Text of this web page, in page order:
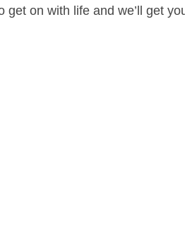
on with life and we’ll get